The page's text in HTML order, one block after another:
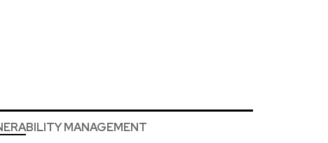
MANAGEMENT